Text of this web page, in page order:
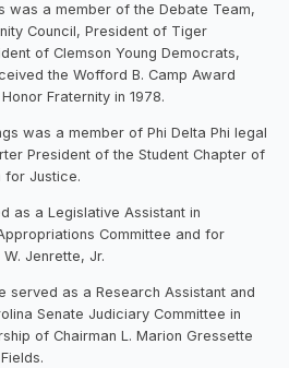
was a member of the Debate Team,
Council, President of Tiger
of Clemson Young Democrats,
the Wofford B. Camp Award
Fraternity in 1978.
was a member of Phi Delta Phi legal
President of the Student Chapter of
for Justice.
as a Legislative Assistant in
Committee and for
Jenrette, Jr.
served as a Research Assistant and
Senate Judiciary Committee in
of Chairman L. Marion Gressette